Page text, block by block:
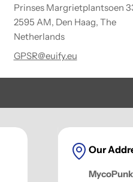
Prinses Margrietplantsoen
2595 AM, Den Haag, The
Netherlands
GPSR@euify.eu
Our